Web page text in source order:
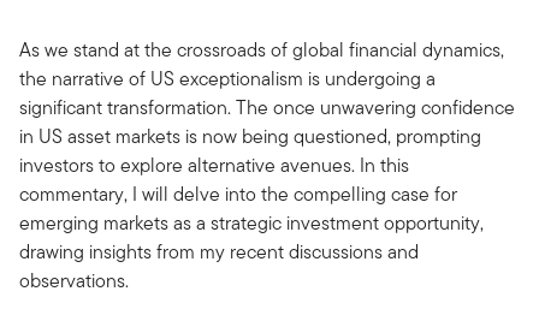
As we stand at the crossroads of global financial dynamics,
the narrative of US exceptionalism is undergoing a
significant transformation. The once unwavering confidence
in US asset markets is now being questioned, prompting
investors to explore alternative avenues. In this
commentary, I will delve into the compelling case for
emerging markets as a strategic investment opportunity,
drawing insights from my recent discussions and
observations.